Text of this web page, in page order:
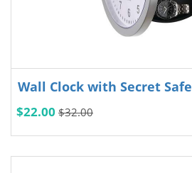
Wall Clock with Secret Safe
$22.00 $32.00